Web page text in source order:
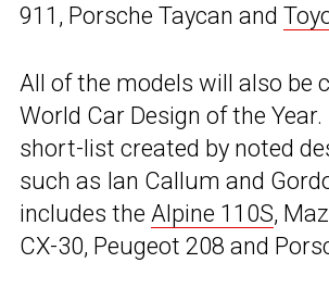
911, Porsche Taycan and
All of the models will also be
World Car Design of the Year.
short-list created by noted
such as Ian Callum and
includes the Alpine 110S,
CX-30, Peugeot 208 and